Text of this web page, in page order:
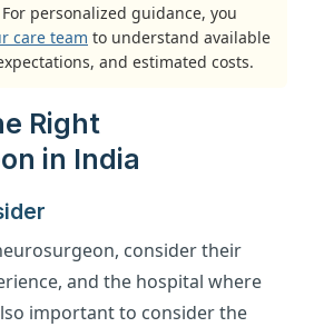
personalized guidance, you
care team to understand available
and estimated costs.
Right
in India
consider their
and the hospital where
important to consider the